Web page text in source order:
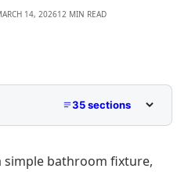
14, 202612 MIN READ
35 sections
With Names
simple bathroom fixture,